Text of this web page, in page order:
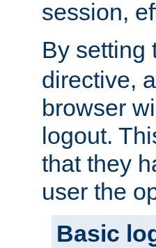
session,
By setting
directive,
browser
logout.
that they
user the
Basic